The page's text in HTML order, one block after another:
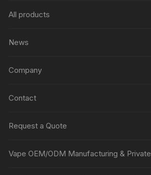
All products
News
Company
Contact
Request a Quote
Vape OEM/ODM Manufacturing &